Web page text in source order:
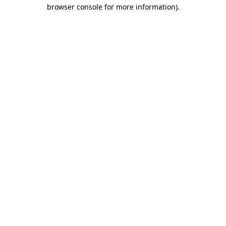
browser console for more information).